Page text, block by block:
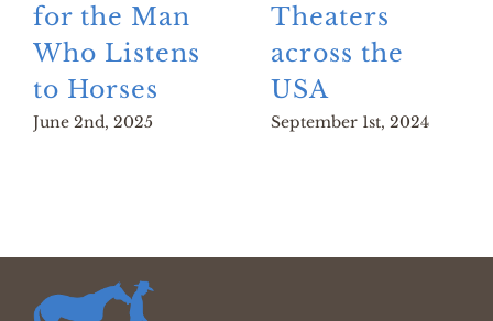
for the Man
Who Listens
to Horses
June 2nd, 2025
Theaters
across the
USA
September 1st, 2024